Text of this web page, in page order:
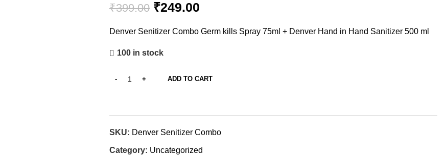
₹399.00 ₹249.00
Denver Senitizer Combo Germ kills Spray 75ml + Denver Hand in Hand Sanitizer 500 ml
100 in stock
ADD TO CART
SKU: Denver Senitizer Combo
Category: Uncategorized